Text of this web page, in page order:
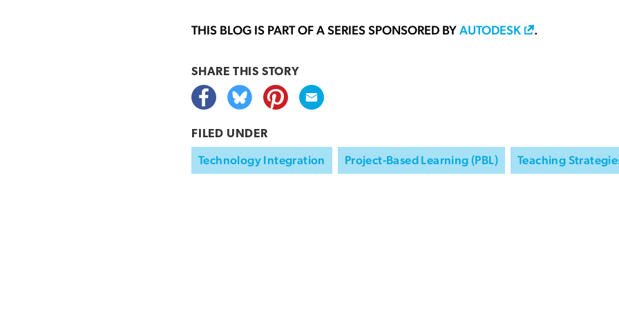
THIS BLOG IS PART OF A SERIES SPONSORED BYAUTODESK .
SHARE THIS STORY
FILED UNDER
Technology Integration Project-Based Learning (PBL) Teaching